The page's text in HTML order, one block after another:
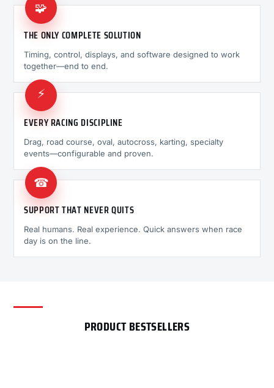
🧩
THE ONLY COMPLETE SOLUTION
Timing, control, displays, and software designed to work
together—end to end.
⚡
EVERY RACING DISCIPLINE
Drag, road course, oval, autocross, karting, specialty
events—configurable and proven.
☎
SUPPORT THAT NEVER QUITS
Real humans. Real experience. Quick answers when race
day is on the line.
PRODUCT BESTSELLERS